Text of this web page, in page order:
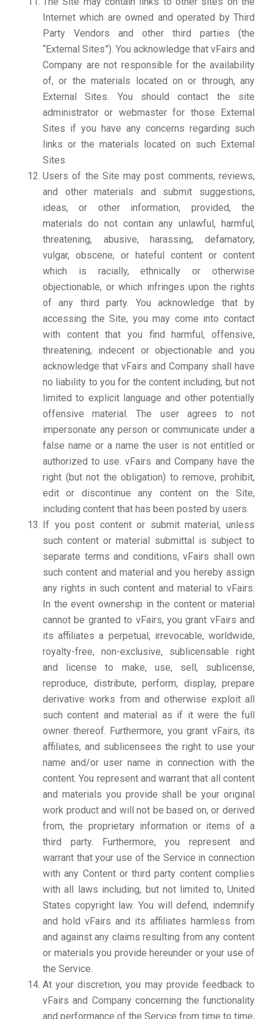
Internet which are owned and operated by Third
Party Vendors and other third parties (the
“External Sites”). You acknowledge that vFairs and
Company are not responsible for the availability
of, or the materials located on or through, any
External Sites. You should contact the site
administrator or webmaster for those External
Sites if you have any concerns regarding such
links or the materials located on such External
Sites.
Users of the Site may post comments, reviews,
and other materials and submit suggestions,
ideas, or other information, provided, the
materials do not contain any unlawful, harmful,
threatening, abusive, harassing, defamatory,
vulgar, obscene, or hateful content or content
which is racially, ethnically or otherwise
objectionable, or which infringes upon the rights
of any third party. You acknowledge that by
accessing the Site, you may come into contact
with content that you find harmful, offensive,
threatening, indecent or objectionable and you
acknowledge that vFairs and Company shall have
no liability to you for the content including, but not
limited to explicit language and other potentially
offensive material. The user agrees to not
impersonate any person or communicate under a
false name or a name the user is not entitled or
authorized to use. vFairs and Company have the
right (but not the obligation) to remove, prohibit,
edit or discontinue any content on the Site,
including content that has been posted by users.
If you post content or submit material, unless
such content or material submittal is subject to
separate terms and conditions, vFairs shall own
such content and material and you hereby assign
any rights in such content and material to vFairs.
In the event ownership in the content or material
cannot be granted to vFairs, you grant vFairs and
its affiliates a perpetual, irrevocable, worldwide,
royalty-free, non-exclusive, sublicensable right
and license to make, use, sell, sublicense,
reproduce, distribute, perform, display, prepare
derivative works from and otherwise exploit all
such content and material as if it were the full
owner thereof. Furthermore, you grant vFairs, its
affiliates, and sublicensees the right to use your
name and/or user name in connection with the
content. You represent and warrant that all content
and materials you provide shall be your original
work product and will not be based on, or derived
from, the proprietary information or items of a
third party. Furthermore, you represent and
warrant that your use of the Service in connection
with any Content or third party content complies
with all laws including, but not limited to, United
States copyright law. You will defend, indemnify
and hold vFairs and its affiliates harmless from
and against any claims resulting from any content
or materials you provide hereunder or your use of
the Service.
At your discretion, you may provide feedback to
vFairs and Company concerning the functionality
and performance of the Service from time to time,